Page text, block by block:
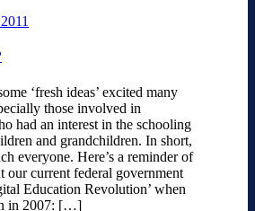
‘fresh ideas’ excited many
those involved in
had an interest in the schooling
and grandchildren. In short,
everyone. Here’s a reminder of
our current federal government
Education Revolution’ when
in 2007: […]